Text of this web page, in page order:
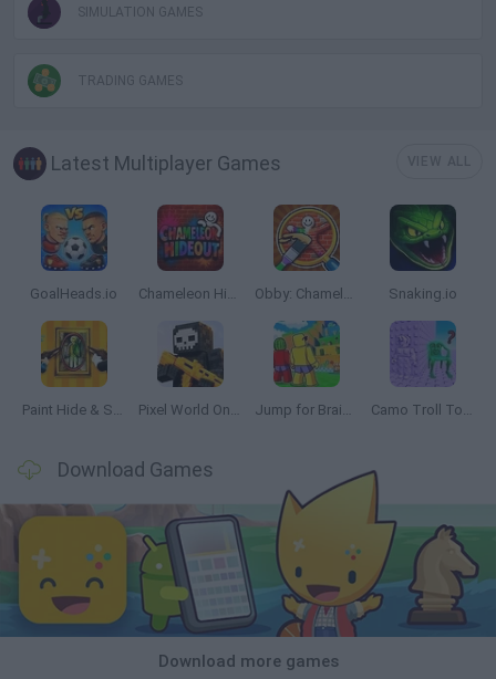
SIMULATION GAMES
TRADING GAMES
Latest Multiplayer Games
GoalHeads.io Chameleon Hideout Obby: Chameleon: Paint & Hide Snaking.io
Paint Hide & Seek Pixel World Online Jump for Brainrots Camo Troll Tower
Download Games
Download more games